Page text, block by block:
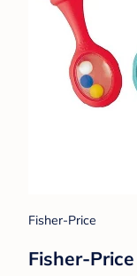
Fisher-Price
Fisher-